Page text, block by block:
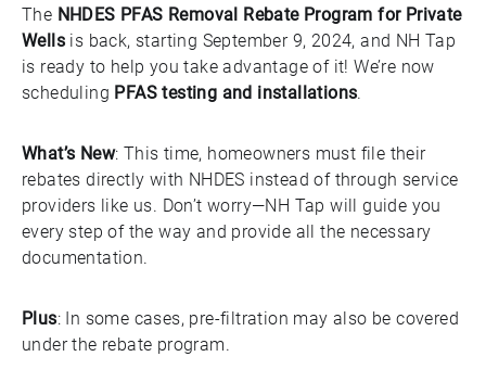
The NHDES PFAS Removal Rebate Program for Private
Wells is back, starting September 9, 2024, and NH Tap
is ready to help you take advantage of it! We’re now
scheduling PFAS testing and installations.
What’s New: This time, homeowners must file their
rebates directly with NHDES instead of through service
providers like us. Don’t worry—NH Tap will guide you
every step of the way and provide all the necessary
documentation.
Plus: In some cases, pre-filtration may also be covered
under the rebate program.